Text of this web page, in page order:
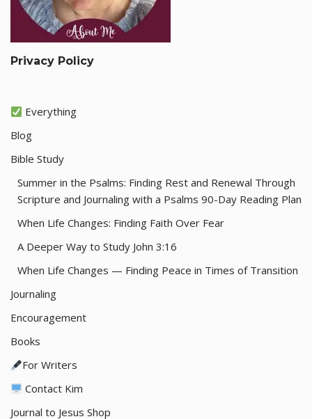
Privacy Policy
Everything
Blog
Bible Study
Summer in the Psalms: Finding Rest and Renewal Through
Scripture and Journaling with a Psalms 90-Day Reading Plan
When Life Changes: Finding Faith Over Fear
A Deeper Way to Study John 3:16
When Life Changes — Finding Peace in Times of Transition
Journaling
Encouragement
Books
For Writers
Contact Kim
Journal to Jesus Shop